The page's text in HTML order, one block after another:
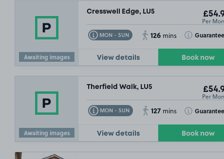
Awaiting images
Cresswell Edge, LU5
Per
MON - SUN
Toggle Tooltip 126 mins Toggle Tooltip
View details Book now
Awaiting images
Therfield Walk, LU5
Per
MON - SUN
Toggle Tooltip 127 mins Toggle Tooltip
View details Book now